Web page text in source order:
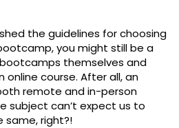
the guidelines for choosing
you might still be a
themselves and
course. After all, an
remote and in-person
subject can’t expect us to
same, right?!